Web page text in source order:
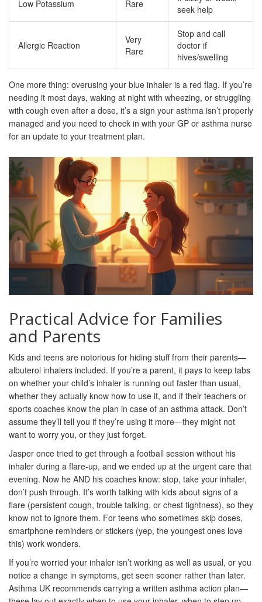
Low Potassium Rare
seek help
Allergic Reaction
Very
Rare
Stop and call
doctor if
hives/swelling
One more thing: overusing your blue inhaler is a red flag. If you’re
needing it most days, waking at night with wheezing, or struggling
with cough even after a dose, it’s a sign your asthma isn’t properly
managed and you need to check in with your GP or asthma nurse
for an update to your treatment plan.
Practical Advice for Families
and Parents
Kids and teens are notorious for hiding stuff from their parents—
albuterol inhalers included. If you’re a parent, it pays to keep tabs
on whether your child’s inhaler is running out faster than usual,
whether they actually know how to use it, and if their teachers or
sports coaches know the plan in case of an asthma attack. Don’t
assume they’ll tell you if they’re using it more—they might not
want to worry you, or they just forget.
Jasper once tried to get through a football session without his
inhaler during a flare-up, and we ended up at the urgent care that
evening. Now he AND his coaches know: stop, take your inhaler,
don’t push through. It’s worth talking with kids about signs of a
flare (persistent cough, trouble talking, or chest tightness), so they
know not to ignore them. For teens who sometimes skip doses,
smartphone reminders or stickers (yep, the youngest ones love
this) work wonders.
If you’re worried your inhaler isn’t working as well as usual, or you
notice a change in symptoms, get seen sooner rather than later.
Asthma UK recommends carrying a written asthma action plan—